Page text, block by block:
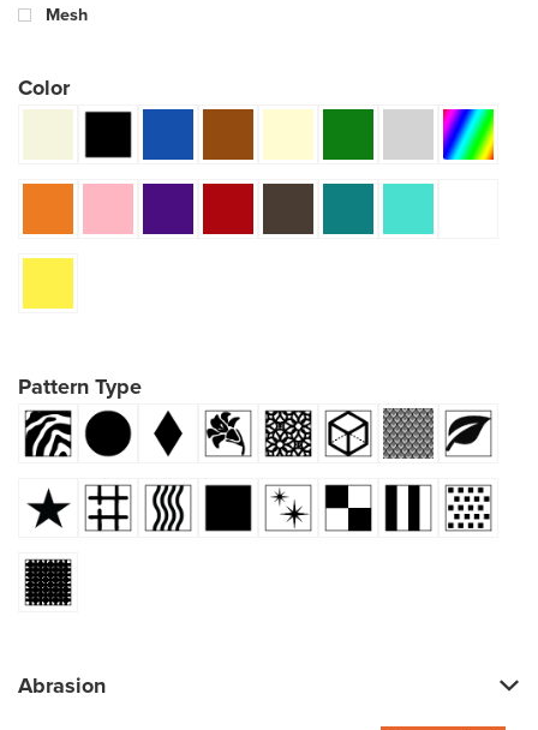
Mesh
Color
Pattern Type
Abrasion